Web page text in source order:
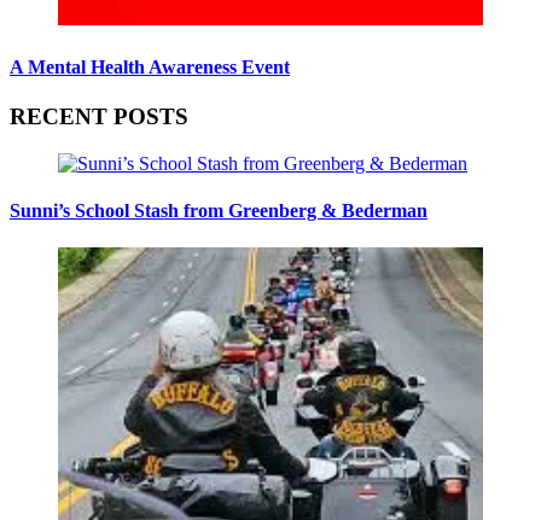
A Mental Health Awareness Event
RECENT POSTS
Sunni’s School Stash from Greenberg & Bederman